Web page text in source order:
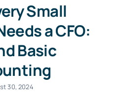
Small
a CFO:
Basic
30, 2024